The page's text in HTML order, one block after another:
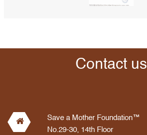
Contact us
Save a Mother Foundation™
No.29-30, 14th Floor